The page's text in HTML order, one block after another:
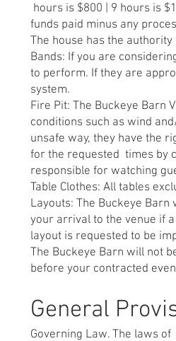
hours is $800 | 9 hours is
funds paid minus any
The house has the
Bands: If you are
to perform. If they are
system.
Fire Pit: The Buckeye Barn
conditions such as wind
unsafe way, they have the
for the requested times by
responsible for watching
Table Clothes: All tables
Layouts: The Buckeye
your arrival to the venue if
layout is requested to be
The Buckeye Barn will not
before your contracted
General
Governing Law. The laws